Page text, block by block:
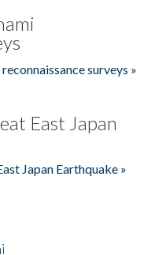
surveys »
East Japan
Japan Earthquake »